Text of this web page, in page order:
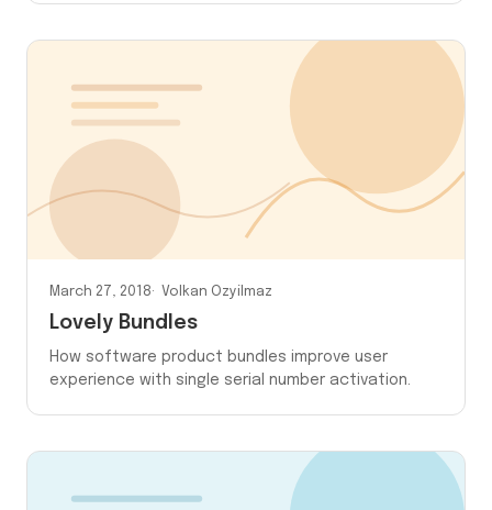
March 27, 2018 Volkan Ozyilmaz
Lovely Bundles
How software product bundles improve user
experience with single serial number activation.